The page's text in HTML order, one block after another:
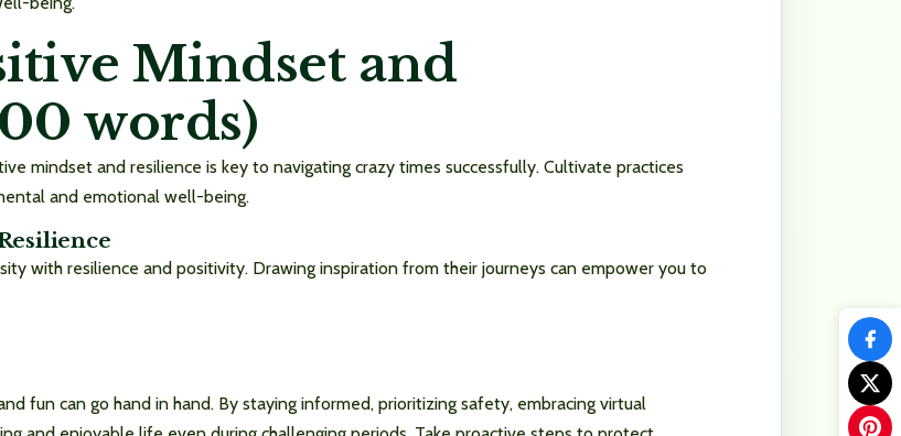
Mindset and
words)
mindset and resilience is key to navigating crazy times successfully. Cultivate practices
and emotional well-being.
with resilience and positivity. Drawing inspiration from their journeys can empower you to
fun can go hand in hand. By staying informed, prioritizing safety, embracing virtual